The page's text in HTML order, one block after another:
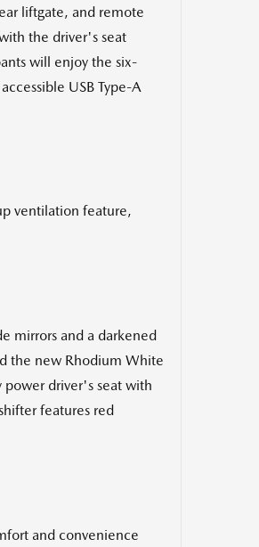
liftgate, and remote
the driver's seat
will enjoy the six-
USB Type-A
ventilation feature,
mirrors and a darkened
the new Rhodium White
driver's seat with
features red
and convenience